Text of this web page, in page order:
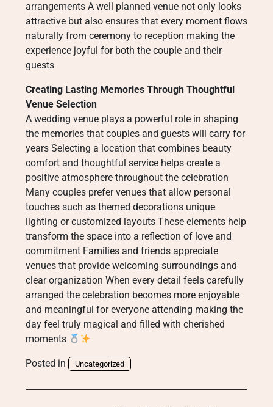
arrangements A well planned venue not only looks
attractive but also ensures that every moment flows
naturally from ceremony to reception making the
experience joyful for both the couple and their
guests
Creating Lasting Memories Through Thoughtful
Venue Selection
A wedding venue plays a powerful role in shaping
the memories that couples and guests will carry for
years Selecting a location that combines beauty
comfort and thoughtful service helps create a
positive atmosphere throughout the celebration
Many couples prefer venues that allow personal
touches such as themed decorations unique
lighting or customized layouts These elements help
transform the space into a reflection of love and
commitment Families and friends appreciate
venues that provide welcoming surroundings and
clear organization When every detail feels carefully
arranged the celebration becomes more enjoyable
and meaningful for everyone attending making the
day feel truly magical and filled with cherished
moments
Posted in Uncategorized